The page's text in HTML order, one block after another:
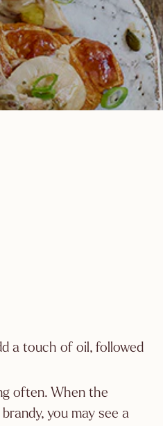
a touch of oil, followed
often. When the
you may see a